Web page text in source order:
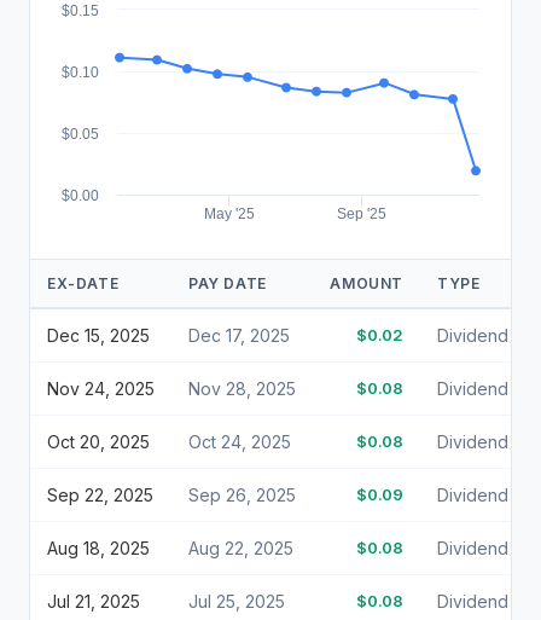
May '25 Sep '25
$0.00
$0.05
$0.10
$0.15
EX-DATE PAY DATE AMOUNT TYPE
Dec 15, 2025 Dec 17, 2025 $0.02 Dividend
Nov 24, 2025 Nov 28, 2025 $0.08 Dividend
Oct 20, 2025 Oct 24, 2025 $0.08 Dividend
Sep 22, 2025 Sep 26, 2025 $0.09 Dividend
Aug 18, 2025 Aug 22, 2025 $0.08 Dividend
Jul 21, 2025 Jul 25, 2025 $0.08 Dividend